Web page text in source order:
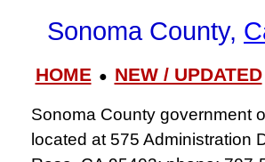
Sonoma County,
HOME● NEW / UPDATED
Sonoma County government
located at 575 Administration